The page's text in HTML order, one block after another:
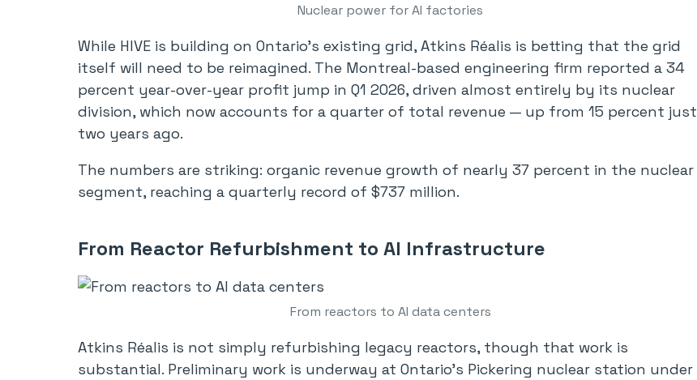
Nuclear power for AI factories
While HIVE is building on Ontario’s existing grid, Atkins Réalis is betting that the grid
itself will need to be reimagined. The Montreal-based engineering firm reported a 34
percent year-over-year profit jump in Q1 2026, driven almost entirely by its nuclear
division, which now accounts for a quarter of total revenue — up from 15 percent just
two years ago.
The numbers are striking: organic revenue growth of nearly 37 percent in the nuclear
segment, reaching a quarterly record of $737 million.
From Reactor Refurbishment to AI Infrastructure
From reactors to AI data centers
Atkins Réalis is not simply refurbishing legacy reactors, though that work is
substantial. Preliminary work is underway at Ontario’s Pickering nuclear station under